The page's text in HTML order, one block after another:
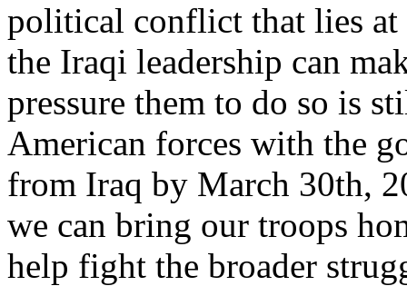
political conflict that lies
the Iraqi leadership can
pressure them to do so is
American forces with the
from Iraq by March 30th,
we can bring our troops
help fight the broader